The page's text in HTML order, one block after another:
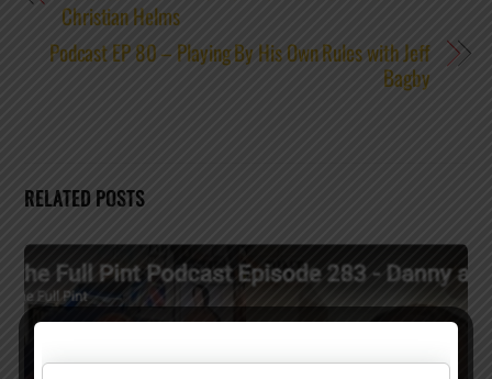
Christian Helms
Podcast EP 80 – Playing By His Own Rules with Jeff
Bagby
RELATED POSTS